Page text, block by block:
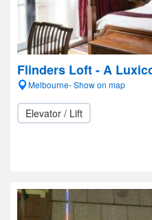
Flinders Loft - A
Melbourne- Show on map
Elevator / Lift